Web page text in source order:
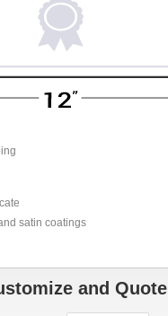
satin coatings
and Quote